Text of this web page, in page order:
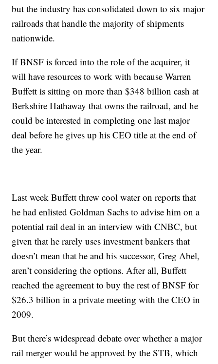
but the industry has consolidated down to six major
railroads that handle the majority of shipments
nationwide.
If BNSF is forced into the role of the acquirer, it
will have resources to work with because Warren
Buffett is sitting on more than $348 billion cash at
Berkshire Hathaway that owns the railroad, and he
could be interested in completing one last major
deal before he gives up his CEO title at the end of
the year.
Last week Buffett threw cool water on reports that
he had enlisted Goldman Sachs to advise him on a
potential rail deal in an interview with CNBC, but
given that he rarely uses investment bankers that
doesn’t mean that he and his successor, Greg Abel,
aren’t considering the options. After all, Buffett
reached the agreement to buy the rest of BNSF for
$26.3 billion in a private meeting with the CEO in
2009.
But there’s widespread debate over whether a major
rail merger would be approved by the STB, which